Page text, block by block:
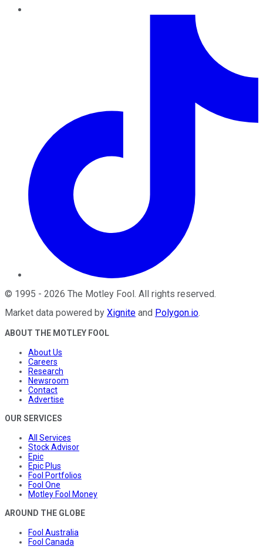
© 1995 - 2026 The Motley Fool. All rights reserved.
Market data powered by Xignite and Polygon.io.
ABOUT THE MOTLEY FOOL
About Us
Careers
Research
Newsroom
Contact
Advertise
OUR SERVICES
All Services
Stock Advisor
Epic
Epic Plus
Fool Portfolios
Fool One
Motley Fool Money
AROUND THE GLOBE
Fool Australia
Fool Canada